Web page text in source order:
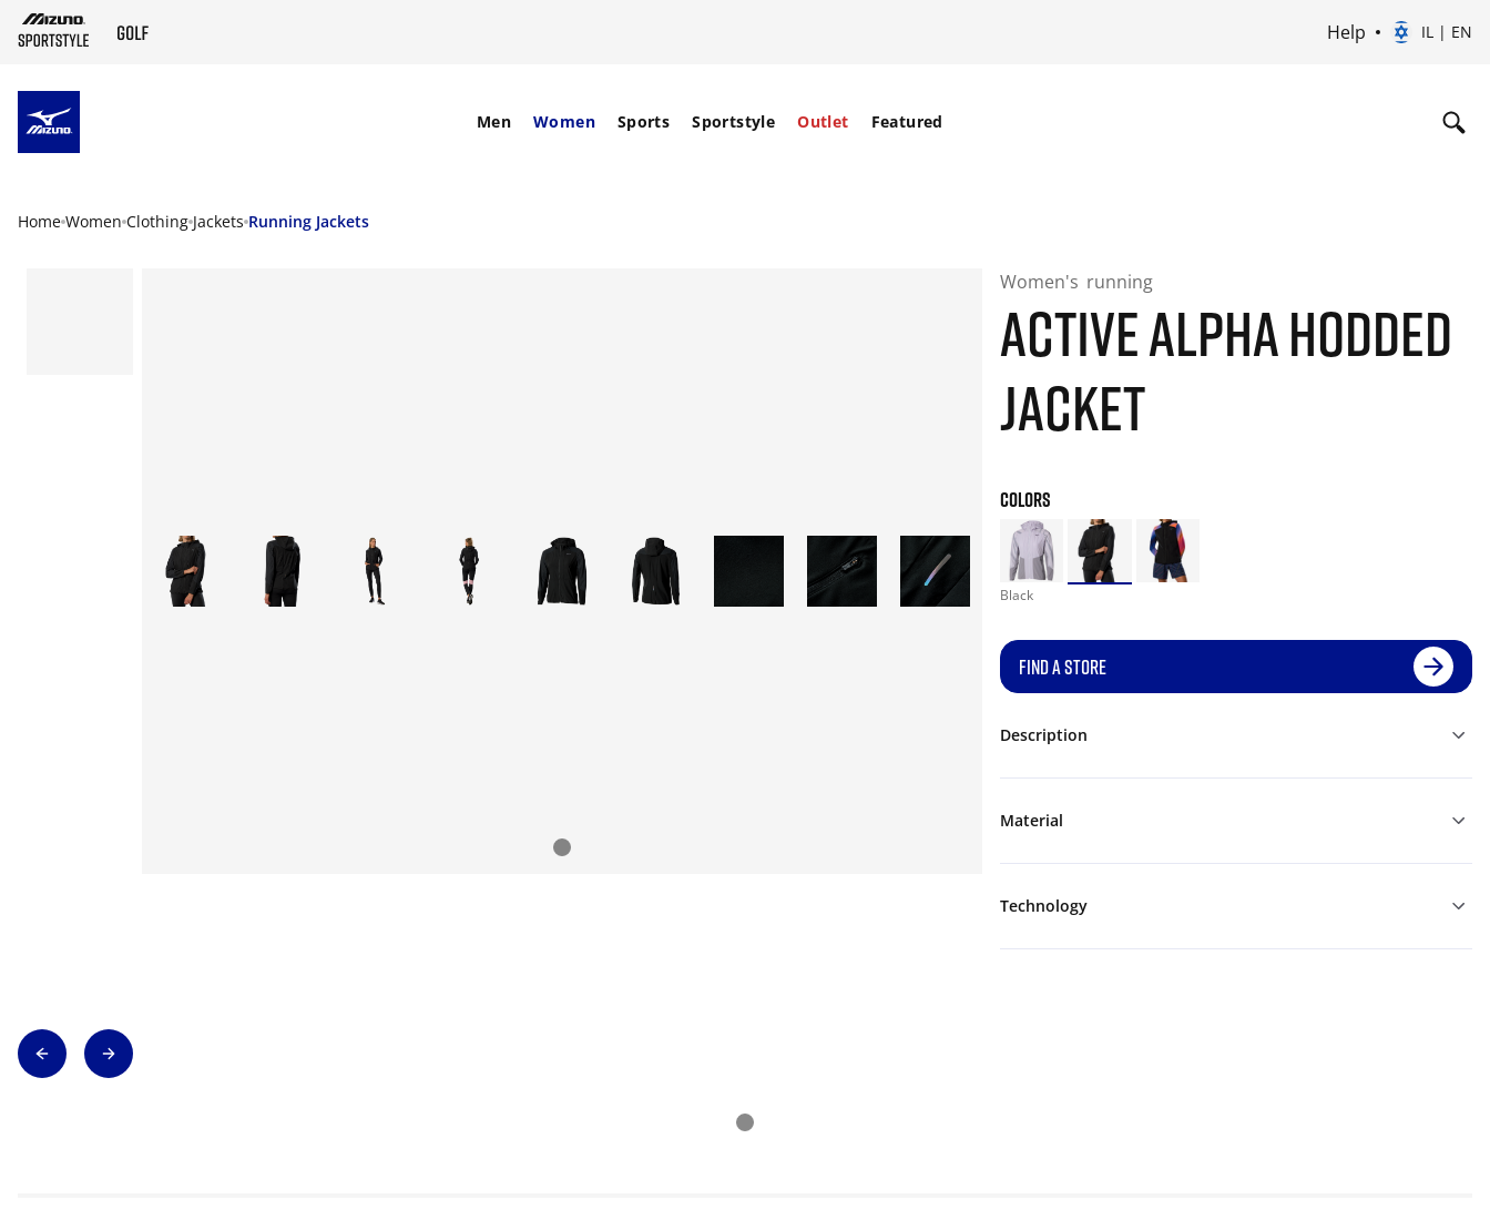
Help IL | EN
Men Women Sports Sportstyle Outlet Featured
Home Women Clothing Jackets Running Jackets
Women's running
ACTIVE ALPHA HODDED
JACKET
COLORS
Black
FIND A STORE
Description
Material
Technology